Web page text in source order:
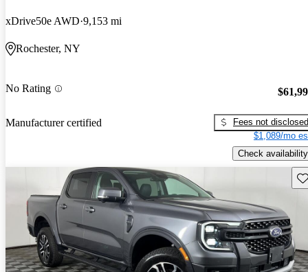
xDrive50e AWD 9,153 mi
Rochester, NY
No Rating
Manufacturer certified
Fees not disclosed
$1,089/mo
Check availability